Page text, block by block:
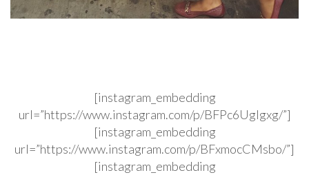
[instagram_embedding
url=”https://www.instagram.com/p/BFPc6Uglgxg/”]
[instagram_embedding
url=”https://www.instagram.com/p/BFxmocCMsbo/”]
[instagram_embedding